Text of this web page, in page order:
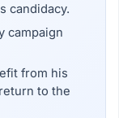
candidacy.
campaign
from his
to the